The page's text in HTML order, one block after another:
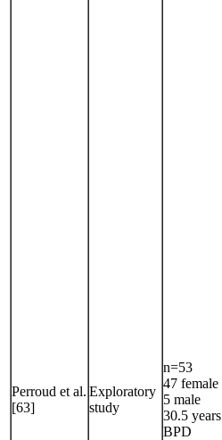
Perroud et al.
[63]
Exploratory
study
n=53
47 female
5 male
30.5 years
BPD